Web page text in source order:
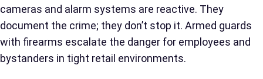
cameras and alarm systems are reactive. They
document the crime; they don’t stop it. Armed guards
with firearms escalate the danger for employees and
bystanders in tight retail environments.